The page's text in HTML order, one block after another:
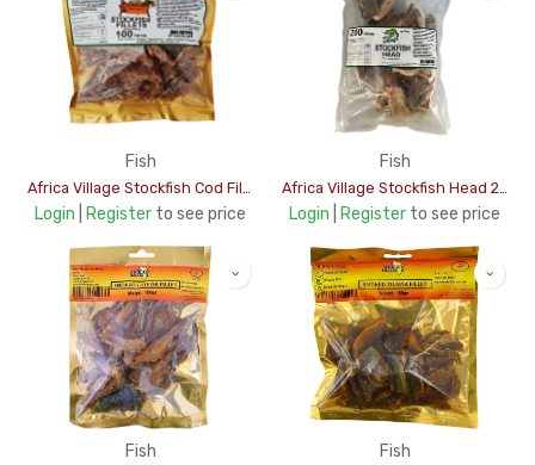
Fish
Africa Village Stockfish Cod Fillet 100Gms
Login Register to see price
Fish
Africa Village Stockfish Head 200Gms
Login Register to see price
Fish Fish